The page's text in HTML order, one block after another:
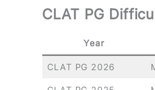
CLAT PG
Year
CLAT PG 2026